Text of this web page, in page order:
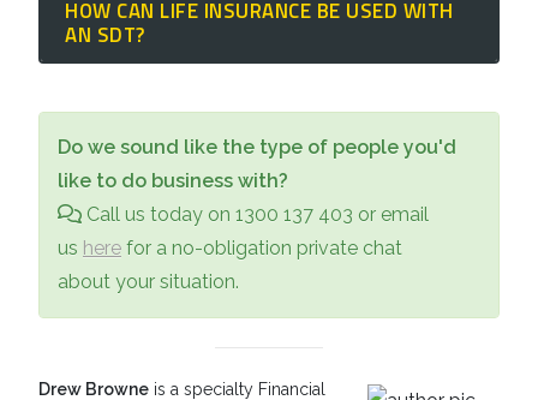
of that individual.
However, immediate family members can
significant legacy planning.
and accommodation . This includes rent or
specialized vehicles, and even sensory aids
or specialized food requirements.
HOW CAN LIFE INSURANCE BE USED WITH
AN SDT?
Disability Trustas the beneficiary of a life
insurance policy guarantees that a
significant sum of money will be available
for the beneficiary's care if the primary
caregivers pass away unexpectedly.
Do we sound like the type of people you'd
like to do business with?
Call us today on 1300 137 403 or email
us here for a no-obligation private chat
about your situation.
Drew Browne is a specialty Financial